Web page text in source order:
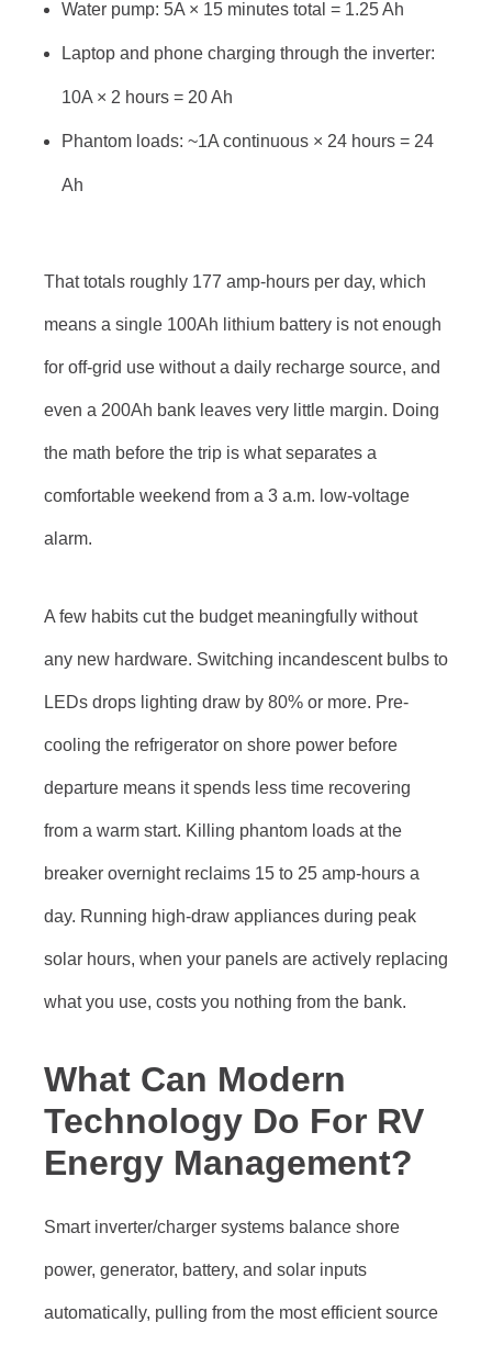
Water pump: 5A × 15 minutes total = 1.25 Ah
Laptop and phone charging through the inverter:
10A × 2 hours = 20 Ah
Phantom loads: ~1A continuous × 24 hours = 24
Ah
That totals roughly 177 amp-hours per day, which
means a single 100Ah lithium battery is not enough
for off-grid use without a daily recharge source, and
even a 200Ah bank leaves very little margin. Doing
the math before the trip is what separates a
comfortable weekend from a 3 a.m. low-voltage
alarm.
A few habits cut the budget meaningfully without
any new hardware. Switching incandescent bulbs to
LEDs drops lighting draw by 80% or more. Pre-
cooling the refrigerator on shore power before
departure means it spends less time recovering
from a warm start. Killing phantom loads at the
breaker overnight reclaims 15 to 25 amp-hours a
day. Running high-draw appliances during peak
solar hours, when your panels are actively replacing
what you use, costs you nothing from the bank.
What Can Modern
Technology Do For RV
Energy Management?
Smart inverter/charger systems balance shore
power, generator, battery, and solar inputs
automatically, pulling from the most efficient source